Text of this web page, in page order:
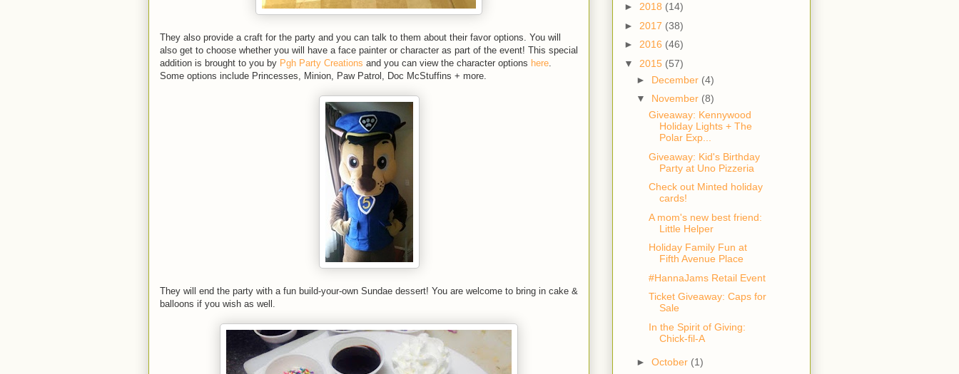
They also provide a craft for the party and you can talk to them about their favor options. You will
also get to choose whether you will have a face painter or character as part of the event! This special
addition is brought to you by Pgh Party Creations and you can view the character options here.
Some options include Princesses, Minion, Paw Patrol, Doc McStuffins + more.
They will end the party with a fun build-your-own Sundae dessert! You are welcome to bring in cake &
balloons if you wish as well.
► 2018 (14)
► 2017 (38)
► 2016 (46)
▼ 2015 (57)
► December (4)
▼ November (8)
Giveaway: Kennywood
Holiday Lights + The
Polar Exp...
Giveaway: Kid's Birthday
Party at Uno Pizzeria
Check out Minted holiday
cards!
A mom's new best friend:
Little Helper
Holiday Family Fun at
Fifth Avenue Place
#HannaJams Retail Event
Ticket Giveaway: Caps for
Sale
In the Spirit of Giving:
Chick-fil-A
► October (1)